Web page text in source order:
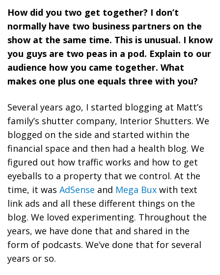
How did you two get together? I don’t
normally have two business partners on the
show at the same time. This is unusual. I know
you guys are two peas in a pod. Explain to our
audience how you came together. What
makes one plus one equals three with you?
Several years ago, I started blogging at Matt’s
family’s shutter company, Interior Shutters. We
blogged on the side and started within the
financial space and then had a health blog. We
figured out how traffic works and how to get
eyeballs to a property that we control. At the
time, it was AdSense and Mega Bux with text
link ads and all these different things on the
blog. We loved experimenting. Throughout the
years, we have done that and shared in the
form of podcasts. We’ve done that for several
years or so.